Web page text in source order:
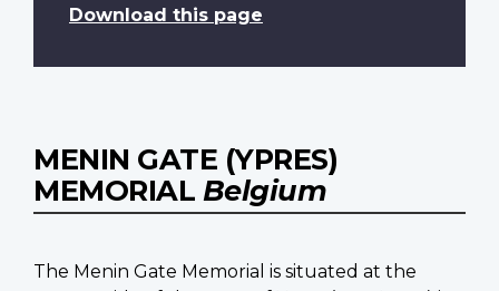
Download this page
MENIN GATE (YPRES)
MEMORIAL Belgium
The Menin Gate Memorial is situated at the